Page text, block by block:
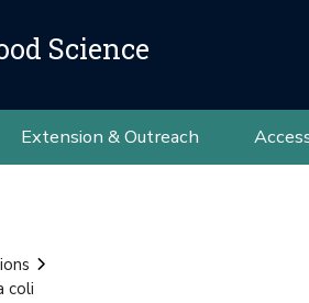
Science
Extension & Outreach
coli